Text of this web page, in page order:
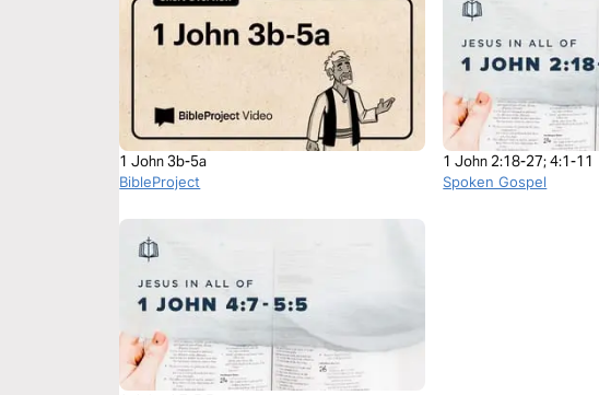
1 John 3b-5a
BibleProject
1 John 2:18-27; 4:1-11
Spoken Gospel